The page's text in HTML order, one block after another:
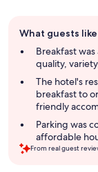
review
summary
What guests
Breakfast
quality,
The hotel's
breakfast to
friendly
Parking was
affordable
From real guest